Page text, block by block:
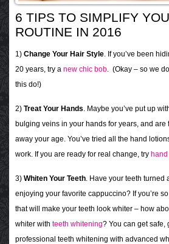
6 TIPS TO SIMPLIFY
ROUTINE IN 2016
1) Change Your Hair Style. If you’ve been
20 years, try a new chic bob. (Okay – so we
this do!)
2) Treat Your Hands. Maybe you’ve put up
bulging veins in your hands for years, and are
away your age. You’ve tried all the hand
work. If you are ready for real change, try
3) Whiten Your Teeth. Have your teeth turned
enjoying your favorite cappuccino? If you’re
that will make your teeth look whiter – how
whiter with teeth whitening? You can get safe,
professional teeth whitening with advanced